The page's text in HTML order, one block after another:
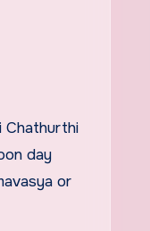
Chathurthi
day
or